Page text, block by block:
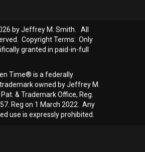
by Jeffrey M. Smith. All
Copyright Terms: Only
granted in paid-in-full
Time® is a federally
owned by Jeffrey M.
& Trademark Office, Reg.
Reg on 1 March 2022. Any
use is expressly prohibited.